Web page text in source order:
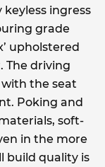
keyless ingress
grade
upholstered
The driving
the seat
Poking and
soft-
in the more
build quality is